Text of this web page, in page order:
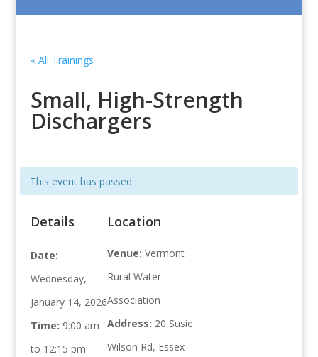
« All Trainings
Small, High-Strength
Dischargers
This event has passed.
Details
Date:
Wednesday,
January 14, 2026
Time: 9:00 am
to 12:15 pm
Location
Venue:Vermont
Rural Water
Association
Address: 20 Susie
Wilson Rd, Essex